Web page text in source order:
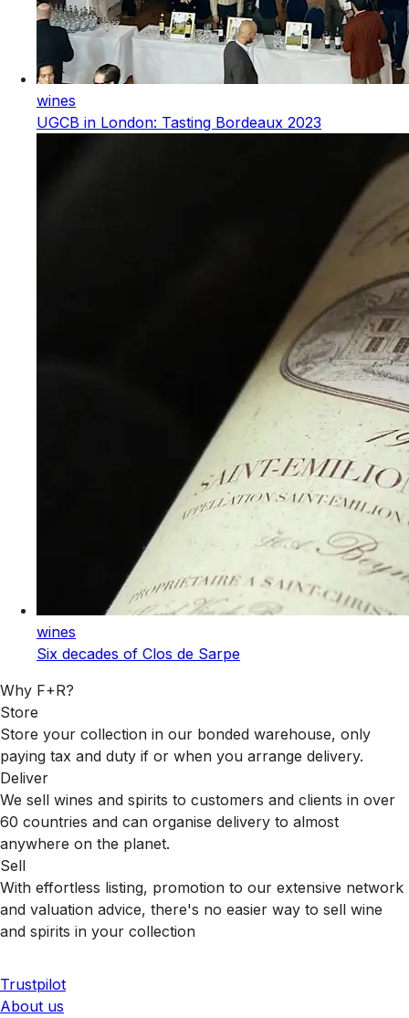
wines
UGCB in London: Tasting Bordeaux 2023
wines
Six decades of Clos de Sarpe
Why F+R?
Store
Store your collection in our bonded warehouse, only
paying tax and duty if or when you arrange delivery.
Deliver
We sell wines and spirits to customers and clients in over
60 countries and can organise delivery to almost
anywhere on the planet.
Sell
With effortless listing, promotion to our extensive network
and valuation advice, there's no easier way to sell wine
and spirits in your collection
Trustpilot
About us